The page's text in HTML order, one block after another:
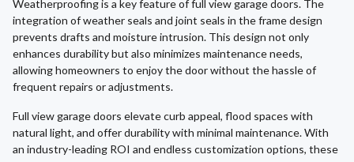
Weatherproofing is a key feature of full view garage doors. The
integration of weather seals and joint seals in the frame design
prevents drafts and moisture intrusion. This design not only
enhances durability but also minimizes maintenance needs,
allowing homeowners to enjoy the door without the hassle of
frequent repairs or adjustments.
Full view garage doors elevate curb appeal, flood spaces with
natural light, and offer durability with minimal maintenance. With
an industry-leading ROI and endless customization options, these